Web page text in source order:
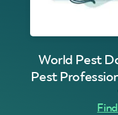
World Pest
Pest